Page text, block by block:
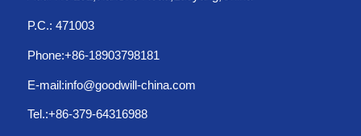
P.C.: 471003
Phone:+86-18903798181
E-mail:info@goodwill-china.com
Tel.:+86-379-64316988